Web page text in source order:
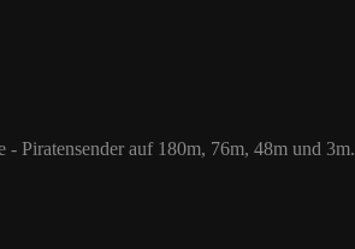
48m und 3m.
Piratensender auf 180m, 76m, 48m und 3m.